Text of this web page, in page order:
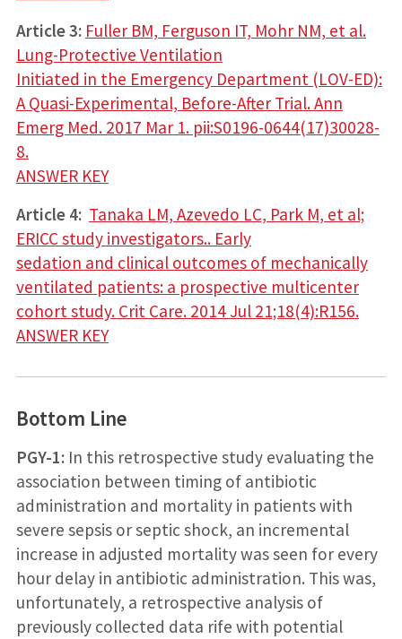
Article 3: Fuller BM, Ferguson IT, Mohr NM, et al.
Lung-Protective Ventilation
Initiated in the Emergency Department (LOV-ED):
A Quasi-Experimental, Before-After Trial. Ann
Emerg Med. 2017 Mar 1. pii:S0196-0644(17)30028-
8.
ANSWER KEY
Article 4: Tanaka LM, Azevedo LC, Park M, et al;
ERICC study investigators.. Early
sedation and clinical outcomes of mechanically
ventilated patients: a prospective multicenter
cohort study. Crit Care. 2014 Jul 21;18(4):R156.
ANSWER KEY
Bottom Line
PGY-1:In this retrospective study evaluating the
association between timing of antibiotic
administration and mortality in patients with
severe sepsis or septic shock, an incremental
increase in adjusted mortality was seen for every
hour delay in antibiotic administration. This was,
unfortunately, a retrospective analysis of
previously collected data rife with potential